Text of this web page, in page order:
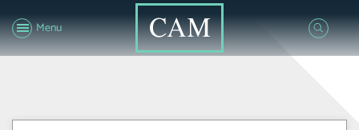
Menu